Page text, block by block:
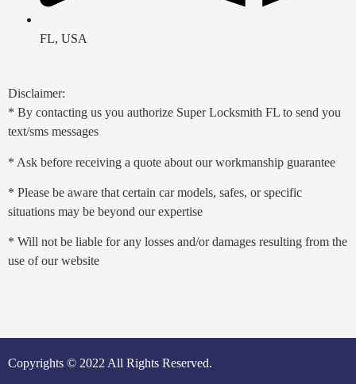
FL, USA
Disclaimer:
* By contacting us you authorize Super Locksmith FL to send you
text/sms messages
* Ask before receiving a quote about our workmanship guarantee
* Please be aware that certain car models, safes, or specific
situations may be beyond our expertise
* Will not be liable for any losses and/or damages resulting from the
use of our website
Copyrights © 2022 All Rights Reserved.